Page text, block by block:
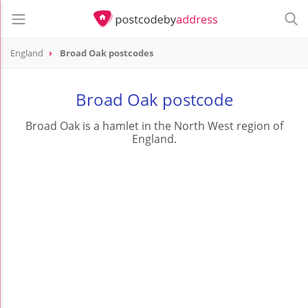
England Broad Oak postcodes
Broad Oak postcode
Broad Oak is a hamlet in the North West region of
England.